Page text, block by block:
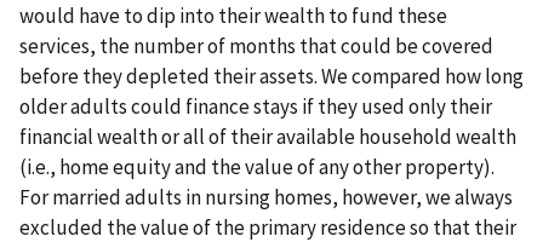
would have to dip into their wealth to fund these
services, the number of months that could be covered
before they depleted their assets. We compared how long
older adults could finance stays if they used only their
financial wealth or all of their available household wealth
(i.e., home equity and the value of any other property).
For married adults in nursing homes, however, we always
excluded the value of the primary residence so that their